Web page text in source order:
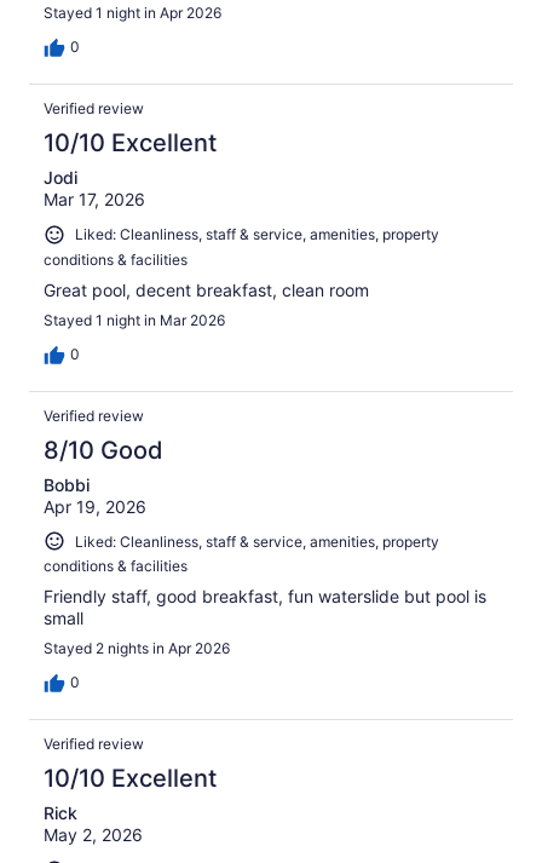
Stayed 1 night in Apr 2026
0
Verified review
10/10 Excellent
Jodi
Mar 17, 2026
Liked: Cleanliness, staff & service, amenities, property
conditions & facilities
Great pool, decent breakfast, clean room
Stayed 1 night in Mar 2026
0
Verified review
8/10 Good
Bobbi
Apr 19, 2026
Liked: Cleanliness, staff & service, amenities, property
conditions & facilities
Friendly staff, good breakfast, fun waterslide but pool is
small
Stayed 2 nights in Apr 2026
0
Verified review
10/10 Excellent
Rick
May 2, 2026